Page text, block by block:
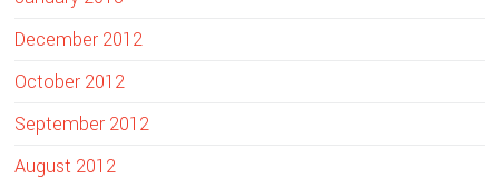
December 2012
October 2012
September 2012
August 2012